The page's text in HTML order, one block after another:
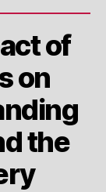
of
on
the